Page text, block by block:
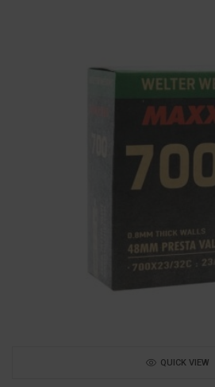
QUICK VIEW